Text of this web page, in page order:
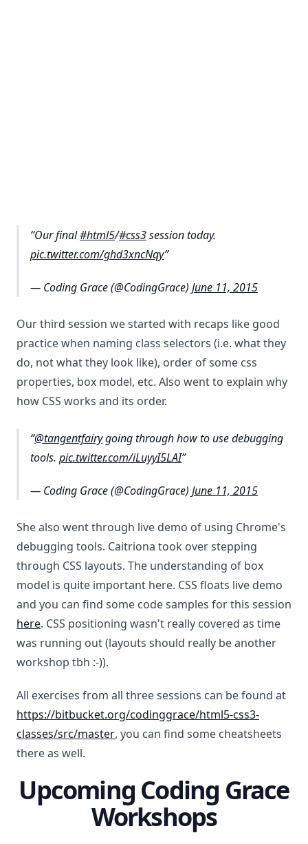
Our final#html5/#css3session today.
pic.twitter.com/ghd3xncNqy
— Coding Grace (@CodingGrace) June 11, 2015
Our third session we started with recaps like good
practice when naming class selectors (i.e. what they
do, not what they look like), order of some css
properties, box model, etc. Also went to explain why
how CSS works and its order.
@tangentfairygoing through how to use debugging
tools. pic.twitter.com/iLuyyI5LAI
— Coding Grace (@CodingGrace) June 11, 2015
She also went through live demo of using Chrome's
debugging tools. Caitriona took over stepping
through CSS layouts. The understanding of box
model is quite important here. CSS floats live demo
and you can find some code samples for this session
here. CSS positioning wasn't really covered as time
was running out (layouts should really be another
workshop tbh :-)).
All exercises from all three sessions can be found at
https://bitbucket.org/codinggrace/html5-css3-
classes/src/master, you can find some cheatsheets
there as well.
Upcoming Coding Grace
Workshops